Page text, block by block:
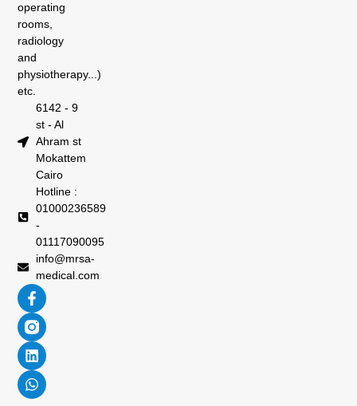
operating
rooms,
radiology
and
physiotherapy...)
etc.
6142 - 9
st - Al
Ahram st
Mokattem
Cairo
Hotline :
01000236589
-
01117090095
info@mrsa-
medical.com